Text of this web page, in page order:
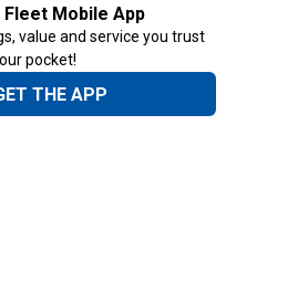
Fleet Mobile App
value and service you trust
pocket!
THE APP